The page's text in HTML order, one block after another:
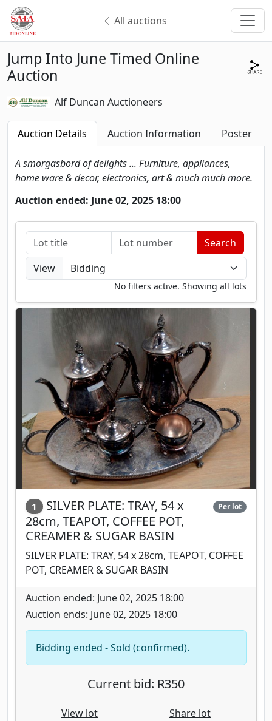
All auctions
Jump Into June Timed Online
Auction
Alf Duncan Auctioneers
Auction Details Auction Information Poster
A smorgasbord of delights ... Furniture, appliances,
home ware & decor, electronics, art & much much more.
Auction ended: June 02, 2025 18:00
View
No filters active. Showing all lots
1
SILVER PLATE: TRAY, 54 x
28cm, TEAPOT, COFFEE POT,
CREAMER & SUGAR BASIN
Per lot
SILVER PLATE: TRAY, 54 x 28cm, TEAPOT, COFFEE
POT, CREAMER & SUGAR BASIN
Auction ended: June 02, 2025 18:00
Auction ends: June 02, 2025 18:00
Bidding ended - Sold (confirmed).
Current bid: R350
View lot Share lot